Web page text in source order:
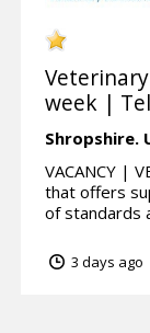
week |
Shropshire.
VACANCY |
that offers
of standards
3 days ago